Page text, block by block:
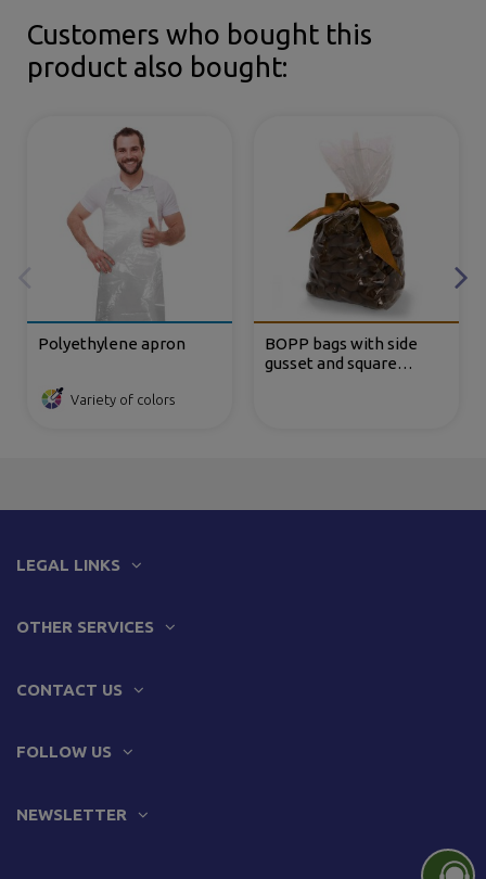
Customers who bought this
product also bought:
Polyethylene apron
Variety of colors
BOPP bags with side
gusset and square
LEGAL LINKS
OTHER SERVICES
CONTACT US
FOLLOW US
NEWSLETTER